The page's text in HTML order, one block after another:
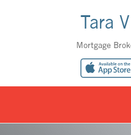
Tara
Mortgage